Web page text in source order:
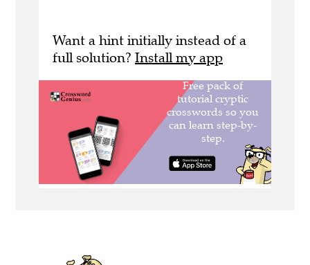
Want a hint initially instead of a
full solution? Install my app